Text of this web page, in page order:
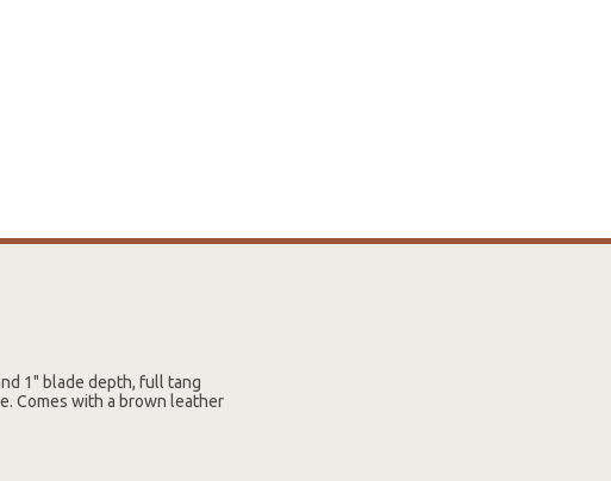
1" blade depth, full tang
Comes with a brown leather